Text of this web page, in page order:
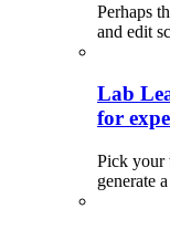
Perhaps
and edit
Lab
for
Pick your
generate a